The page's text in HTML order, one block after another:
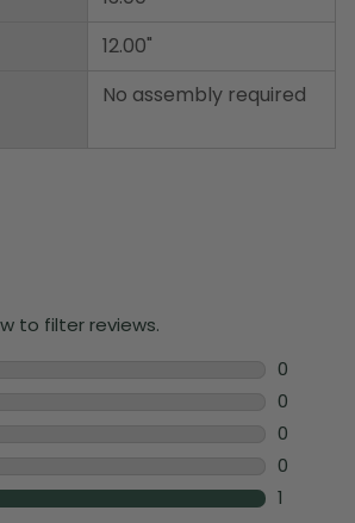
12.00"
No assembly required